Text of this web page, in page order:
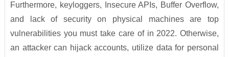
Furthermore, keyloggers, Insecure APIs, Buffer Overflow,
and lack of security on physical machines are top
vulnerabilities you must take care of in 2022. Otherwise,
an attacker can hijack accounts, utilize data for personal